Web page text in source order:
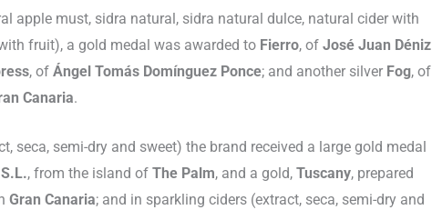
apple must, sidra natural, sidra natural dulce, natural cider with
fruit), a gold medal was awarded to Fierro, of José Juan Déniz
, of Ángel Tomás Domínguez Ponce; and another silver Fog, of
Canaria.
seca, semi-dry and sweet) the brand received a large gold medal
, from the island of The Palm, and a gold, Tuscany, prepared
Gran Canaria; and in sparkling ciders (extract, seca, semi-dry and